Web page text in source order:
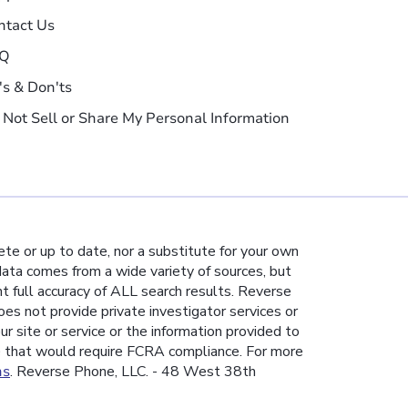
Us
& Don'ts
Not Sell or Share My Personal Information
or up to date, nor a substitute for your own
comes from a wide variety of sources, but
accuracy of ALL search results. Reverse
not provide private investigator services or
site or service or the information provided to
would require FCRA compliance. For more
. Reverse Phone, LLC. - 48 West 38th